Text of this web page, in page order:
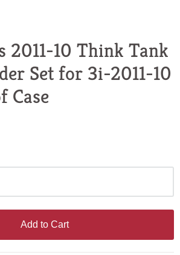
2011-10 Think Tank
Set for 3i-2011-10
Case
Add to Cart